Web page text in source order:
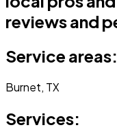
reviews and
Service areas:
Burnet, TX
Services: